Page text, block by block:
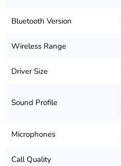
Bluetooth Version
Wireless Range
Driver Size
Sound Profile
Microphones
Call Quality